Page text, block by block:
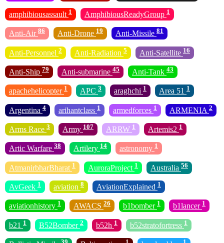
amphibiousassault 1 AmphibiousReadyGroup 1
Anti-Air 86 Anti-Drone 19 Anti-Missile 81
Anti-Personnel 2 Anti-Radiation 5 Anti-Satellite 16
Anti-Ship 79 Anti-submarine 45 Anti-Tank 43
apachehelicopter 1 APC 3 araghchi 1 Area 51 1
Argentina 4 arihantclass 1 armedforces 1 ARMENIA 2
Arms Race 3 Army 107 ARRW 1 Artemis2 1
Artic Warfare 38 Artilery 14 astronomy 1
AtmanirbharBharat 1 AuroraProject 1 Australia 56
AvGeek 1 aviation 8 AviationExplained 1
aviationhistory 1 AWACS 26 b1bomber 1 b1lancer 1
b21 1 B52Bomber 2 b52h 1 b52stratofortress 1